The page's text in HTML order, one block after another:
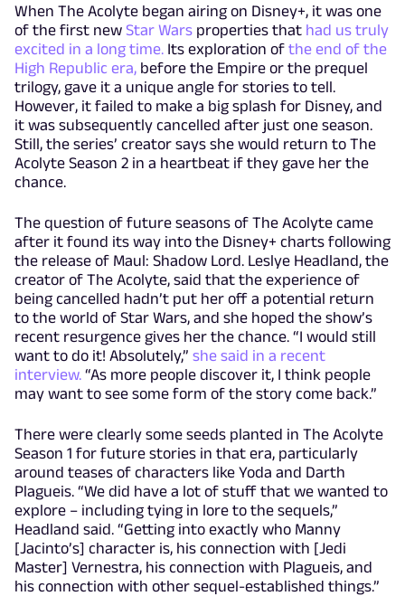
When The Acolyte began airing on Disney+, it was one
of the first new Star Wars properties that had us truly
excited in a long time. Its exploration of the end of the
High Republic era, before the Empire or the prequel
trilogy, gave it a unique angle for stories to tell.
However, it failed to make a big splash for Disney, and
it was subsequently cancelled after just one season.
Still, the series’ creator says she would return to The
Acolyte Season 2 in a heartbeat if they gave her the
chance.
The question of future seasons of The Acolyte came
after it found its way into the Disney+ charts following
the release of Maul: Shadow Lord. Leslye Headland, the
creator of The Acolyte, said that the experience of
being cancelled hadn’t put her off a potential return
to the world of Star Wars, and she hoped the show’s
recent resurgence gives her the chance. “I would still
want to do it! Absolutely,” she said in a recent
interview. “As more people discover it, I think people
may want to see some form of the story come back.”
There were clearly some seeds planted in The Acolyte
Season 1 for future stories in that era, particularly
around teases of characters like Yoda and Darth
Plagueis. “We did have a lot of stuff that we wanted to
explore – including tying in lore to the sequels,”
Headland said. “Getting into exactly who Manny
[Jacinto’s] character is, his connection with [Jedi
Master] Vernestra, his connection with Plagueis, and
his connection with other sequel-established things.”